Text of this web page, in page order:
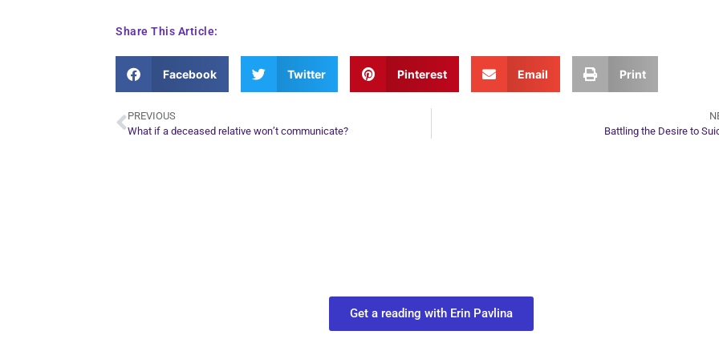
Share This Article:
Facebook Twitter Pinterest Email Print
PREVIOUS
What if a deceased relative won’t communicate?
Battling the Desire to
Get a reading with Erin Pavlina